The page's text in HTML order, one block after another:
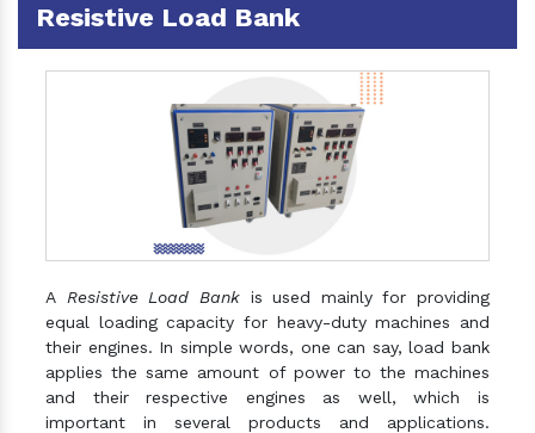
Resistive Load Bank
A Resistive Load Bankis used mainly for providing
equal loading capacity for heavy-duty machines and
their engines. In simple words, one can say, load bank
applies the same amount of power to the machines
and their respective engines as well, which is
important in several products and applications.